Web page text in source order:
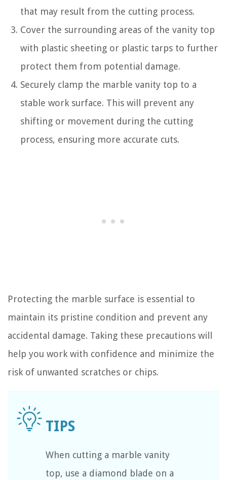
that may result from the cutting process.
Cover the surrounding areas of the vanity top
with plastic sheeting or plastic tarps to further
protect them from potential damage.
Securely clamp the marble vanity top to a
stable work surface. This will prevent any
shifting or movement during the cutting
process, ensuring more accurate cuts.
Protecting the marble surface is essential to
maintain its pristine condition and prevent any
accidental damage. Taking these precautions will
help you work with confidence and minimize the
risk of unwanted scratches or chips.
When cutting a marble vanity
top, use a diamond blade on a